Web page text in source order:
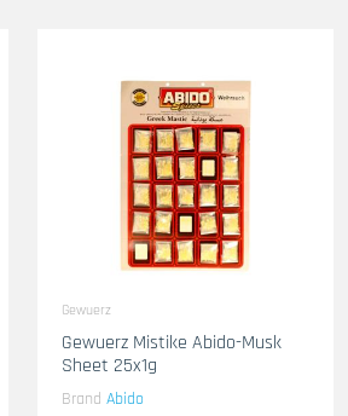
Gewuerz
Gewuerz Mistike Abido-Musk
Sheet 25x1g
BrandAbido